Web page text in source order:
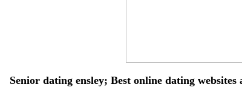
Senior dating ensley; Best online dating